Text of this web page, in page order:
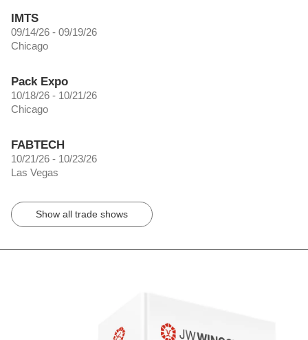
IMTS
09/14/26 - 09/19/26
Chicago
Pack Expo
10/18/26 - 10/21/26
Chicago
FABTECH
10/21/26 - 10/23/26
Las Vegas
Show all trade shows